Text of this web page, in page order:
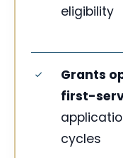
eligibility
Grants
first-
cycles